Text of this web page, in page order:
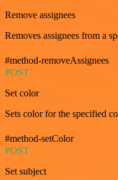
Remove assignees
Removes assignees from a
#method-removeAssignees
POST
Set color
Sets color for the specified
#method-setColor
POST
Set subject